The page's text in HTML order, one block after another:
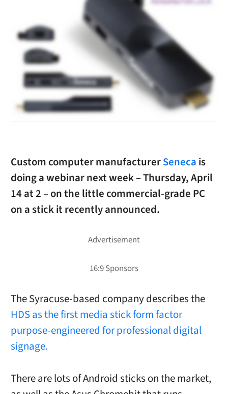
Custom computer manufacturerSeneca is
doing a webinar next week – Thursday, April
14 at 2 – on the little commercial-grade PC
on a stick it recently announced.
The Syracuse-based company describes the
HDS as the first media stick form factor
purpose-engineered for professional digital
signage.
There are lots of Android sticks on the market,